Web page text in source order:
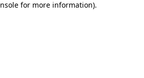
for more information).